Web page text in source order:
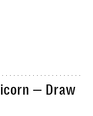
— Draw